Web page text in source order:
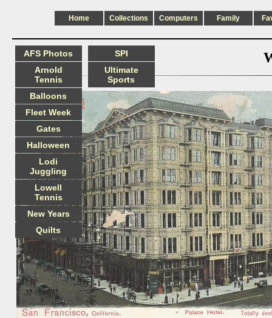
Home Collections Computers Family
AFS Photos
Arnold
Tennis
Balloons
Fleet Week
Gates
Halloween
Lodi
Juggling
Lowell
Tennis
New Years
Quilts
SPI
Ultimate
Sports